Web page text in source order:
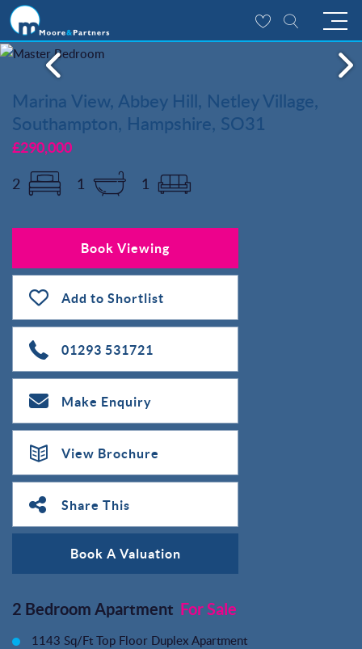
Marina View, Abbey Hill, Netley Village,
Southampton, Hampshire, SO31
£290,000
2 1 1
Book Viewing
Add to Shortlist
01293 531721
Make Enquiry
View Brochure
Share This
Book A Valuation
2 Bedroom Apartment For Sale
1143 Sq/Ft Top Floor Duplex Apartment